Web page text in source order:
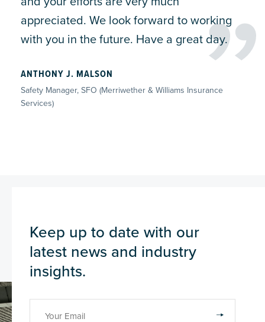
appreciated. We look forward to working
with you in the future. Have a great day.
ANTHONY J. MALSON
Safety Manager, SFO (Merriwether & Williams Insurance
Services)
Keep up to date with our
latest news and industry
insights.